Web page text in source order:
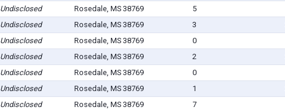
Undisclosed Rosedale, MS 38769 5
Undisclosed Rosedale, MS 38769 3
Undisclosed Rosedale, MS 38769 0
Undisclosed Rosedale, MS 38769 2
Undisclosed Rosedale, MS 38769 0
Undisclosed Rosedale, MS 38769 1
Undisclosed Rosedale, MS 38769 7